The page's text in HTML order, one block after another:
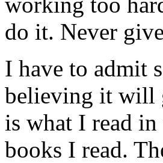
do it. Never
I have to admit
believing it will
is what I read
books I read.